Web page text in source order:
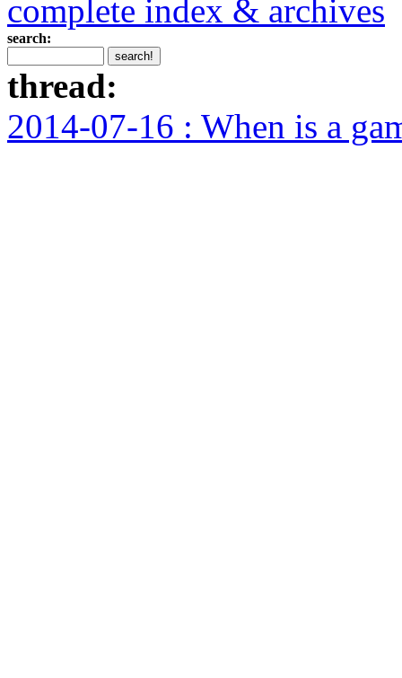
complete index & archives
search:
thread:
2014-07-16 : When is a